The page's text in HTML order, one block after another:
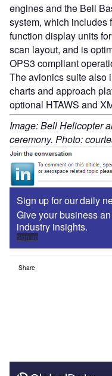
engines and the Bell
system, which includes
function display units
scan layout, and is
OPS3 compliant
The avionics suite also
charts and approach
optional HTAWS and
Image: Bell Helicopter
ceremony. Photo:
Sign up for our daily
Give your business
industry insights.
Sign up
Share